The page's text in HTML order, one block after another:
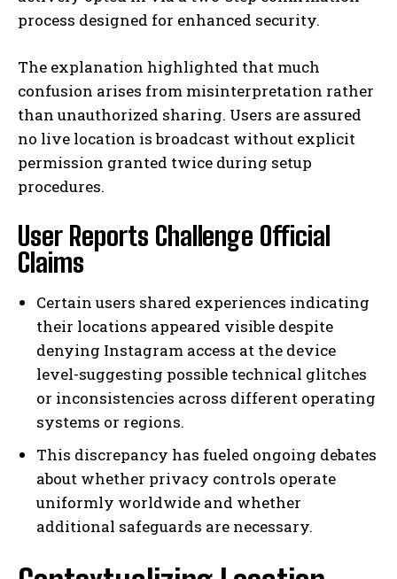
process designed for enhanced security.
The explanation highlighted that much
confusion arises from misinterpretation rather
than unauthorized sharing. Users are assured
no live location is broadcast without explicit
permission granted twice during setup
procedures.
User Reports Challenge Official
Claims
Certain users shared experiences indicating
their locations appeared visible despite
denying Instagram access at the device
level-suggesting possible technical glitches
or inconsistencies across different operating
systems or regions.
This discrepancy has fueled ongoing debates
about whether privacy controls operate
uniformly worldwide and whether
additional safeguards are necessary.